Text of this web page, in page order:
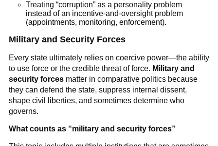
Treating “corruption” as a personality problem
instead of an incentive-and-oversight problem
(appointments, monitoring, enforcement).
Military and Security Forces
Every state ultimately relies on coercive power—the ability
to use force or the credible threat of force. Military and
security forcesmatter in comparative politics because
they can defend the state, suppress internal dissent,
shape civil liberties, and sometimes determine who
governs.
What counts as “military and security forces”